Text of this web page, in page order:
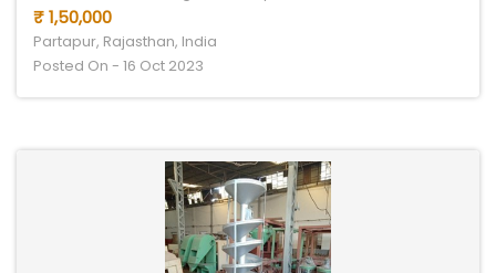
₹ 1,50,000
Partapur, Rajasthan, India
Posted On - 16 Oct 2023